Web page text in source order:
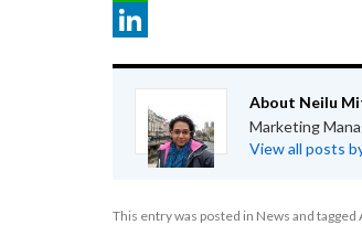
WhatsApp
About Neilu
Marketing
View all posts
This entry was posted in News and tagged